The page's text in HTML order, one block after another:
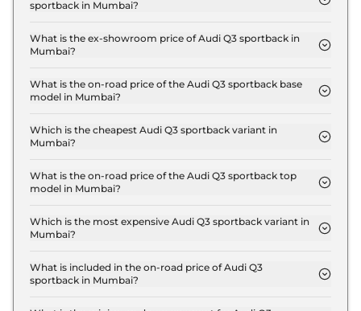
sportback in Mumbai?
Signature Line in Mumbai is ₹ 61,023.
What is the ex-showroom price of Audi Q3 sportback in
Mumbai?
53.5 Lakh for base variant and extends up to ₹ 56.9
Lakh for the top-end variant, ex-showroom.
What is the on-road price of the Audi Q3 sportback base
model in Mumbai?
model in Mumbai is ₹ 62.1 Lakh. Price inclusive of
RTO and insurance.
Which is the cheapest Audi Q3 sportback variant in
Mumbai?
sportback variant in Mumbai.
What is the on-road price of the Audi Q3 sportback top
model in Mumbai?
model in Mumbai is ₹ 66.1 Lakh. Price inclusive of
RTO and insurance.
Which is the most expensive Audi Q3 sportback variant in
Mumbai?
sportback variant in Mumbai.
What is included in the on-road price of Audi Q3
sportback in Mumbai?